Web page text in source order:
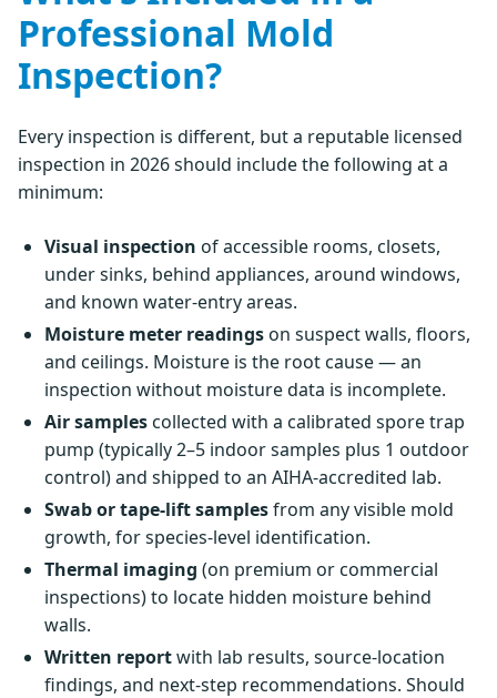
Professional Mold
Inspection?
Every inspection is different, but a reputable licensed
inspection in 2026 should include the following at a
minimum:
Visual inspection of accessible rooms, closets,
under sinks, behind appliances, around windows,
and known water-entry areas.
Moisture meter readingson suspect walls, floors,
and ceilings. Moisture is the root cause — an
inspection without moisture data is incomplete.
Air samplescollected with a calibrated spore trap
pump (typically 2–5 indoor samples plus 1 outdoor
control) and shipped to an AIHA-accredited lab.
Swab or tape-lift samplesfrom any visible mold
growth, for species-level identification.
Thermal imaging (on premium or commercial
inspections) to locate hidden moisture behind
walls.
Written reportwith lab results, source-location
findings, and next-step recommendations. Should